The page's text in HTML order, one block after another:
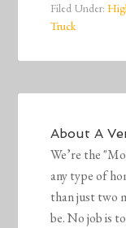
Filed Under:
Truck
AboutA
We’re the
any type of
than just two
be. No job is